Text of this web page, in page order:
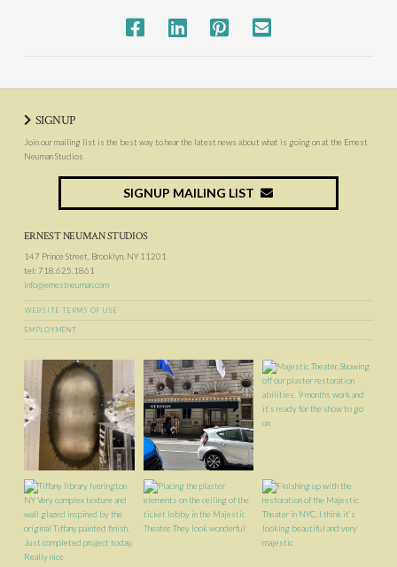
SIGNUP
Join our mailing list is the best way to hear the latest news about what is going on at the Ernest
Neuman Studios
SIGNUP MAILING LIST
ERNEST NEUMAN STUDIOS
147 Prince Street, Brooklyn, NY 11201
tel: 718.625.1861
info@ernestneuman.com
WEBSITE TERMS OF USE
EMPLOYMENT